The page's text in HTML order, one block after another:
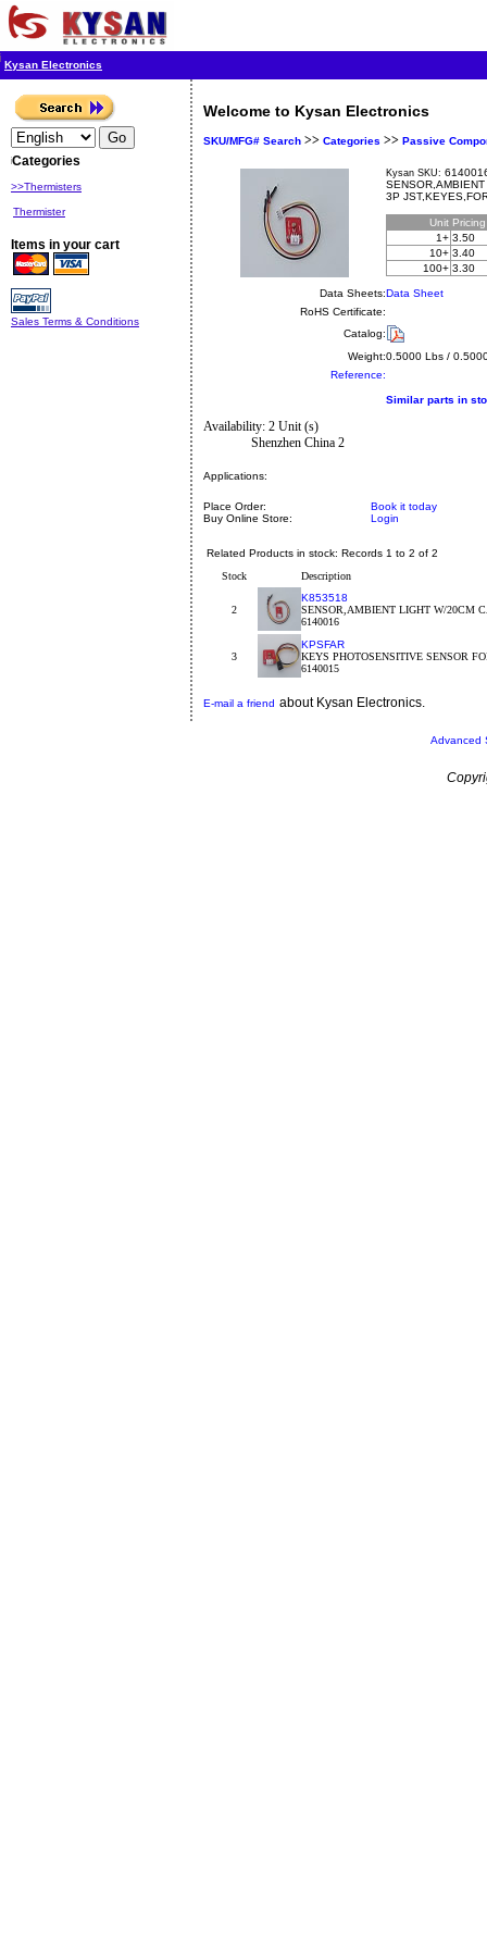
Kysan Electronics
Categories
>>Thermisters
Thermister
Items in your cart
Sales Terms & Conditions
Welcome to Kysan Electronics
SKU/MFG# Search >> Categories >> Passive
Kysan SKU:
3P
Unit
1+ 3.50
10+ 3.40
100+ 3.30
Data Sheets:Data Sheet
RoHS Certificate:
Catalog:
Weight:0.5000 Lbs /
Reference:
Similar parts in
Availability: 2 Unit (s)
Shenzhen China 2
Applications:
Place Order:
Book it today
Buy Online Store:
Login
Related Products in stock: Records 1 to 2 of 2
Stock
Description
2
K853518
SENSOR,AMBIENT LIGHT W/20CM
6140016
3
KPSFAR
KEYS PHOTOSENSITIVE SENSOR
6140015
E-mail a friend about Kysan Electronics.
Advanced